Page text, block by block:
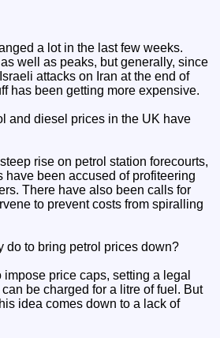
a lot in the last few weeks.
well as peaks, but generally, since
attacks on Iran at the end of
has been getting more expensive.
and diesel prices in the UK have
rise on petrol station forecourts,
have been accused of profiteering
There have also been calls for
to prevent costs from spiralling
do to bring petrol prices down?
price caps, setting a legal
be charged for a litre of fuel. But
idea comes down to a lack of